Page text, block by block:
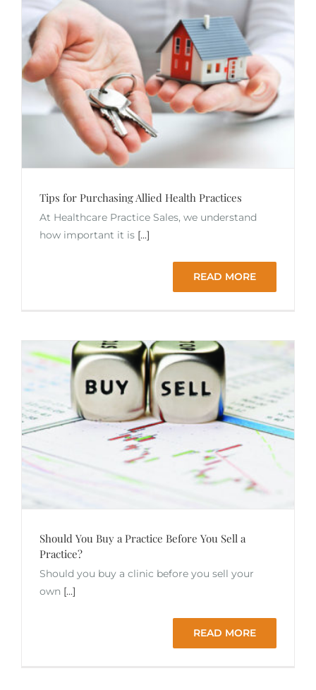
Tips for Purchasing Allied Health Practices
At Healthcare Practice Sales, we understand
how important it is [...]
READ MORE
Should You Buy a Practice Before You Sell a
Practice?
Should you buy a clinic before you sell your
own [...]
READ MORE